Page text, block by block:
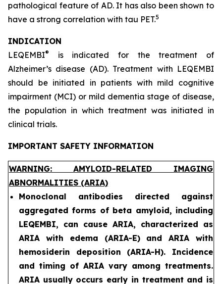
pathological feature of AD. It has also been shown to
have a strong correlation with tau PET.5
INDICATION
LEQEMBI®
is indicated for the treatment of
Alzheimer’s disease (AD). Treatment with LEQEMBI
should be initiated in patients with mild cognitive
impairment (MCI) or mild dementia stage of disease,
the population in which treatment was initiated in
clinical trials.
IMPORTANT SAFETY INFORMATION
WARNING: AMYLOID-RELATED IMAGING
ABNORMALITIES (ARIA)
Monoclonal antibodies directed against
aggregated forms of beta amyloid, including
LEQEMBI, can cause ARIA, characterized as
ARIA with edema (ARIA-E) and ARIA with
hemosiderin deposition (ARIA-H). Incidence
and timing of ARIA vary among treatments.
ARIA usually occurs early in treatment and is